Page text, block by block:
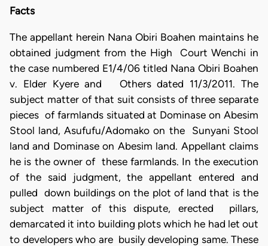
Facts
The appellant herein Nana Obiri Boahen maintains he
obtained judgment from the High Court Wenchi in
the case numbered E1/4/06 titled Nana Obiri Boahen
v. Elder Kyere and Others dated 11/3/2011. The
subject matter of that suit consists of three separate
pieces of farmlands situated at Dominase on Abesim
Stool land, Asufufu/Adomako on the Sunyani Stool
land and Dominase on Abesim land. Appellant claims
he is the owner of these farmlands. In the execution
of the said judgment, the appellant entered and
pulled down buildings on the plot of land that is the
subject matter of this dispute, erected pillars,
demarcated it into building plots which he had let out
to developers who are busily developing same. These